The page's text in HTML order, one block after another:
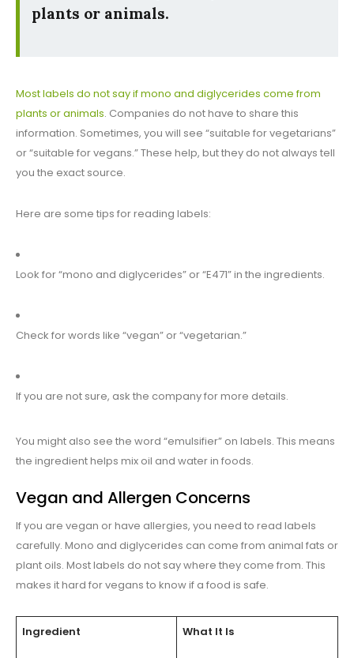
plants or animals.
Most labels do not say if mono and diglycerides come from
plants or animals. Companies do not have to share this
information. Sometimes, you will see “suitable for vegetarians”
or “suitable for vegans.” These help, but they do not always tell
you the exact source.
Here are some tips for reading labels:
Look for “mono and diglycerides” or “E471” in the ingredients.
Check for words like “vegan” or “vegetarian.”
If you are not sure, ask the company for more details.
You might also see the word “emulsifier” on labels. This means
the ingredient helps mix oil and water in foods.
Vegan and Allergen Concerns
If you are vegan or have allergies, you need to read labels
carefully. Mono and diglycerides can come from animal fats or
plant oils. Most labels do not say where they come from. This
makes it hard for vegans to know if a food is safe.
Ingredient What It Is